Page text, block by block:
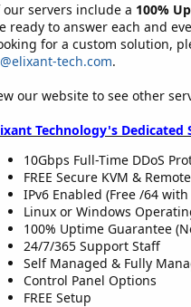
our servers include a 100%
ready to answer each and
for a custom solution,
tech.com.
our website to see other
Technology's Dedicated
10Gbps Full-Time DDoS
FREE Secure KVM &
IPv6 Enabled (Free /64 with
Linux or Windows
100% Uptime Guarantee
24/7/365 Support Staff
Self Managed & Fully
Control Panel Options
FREE Setup